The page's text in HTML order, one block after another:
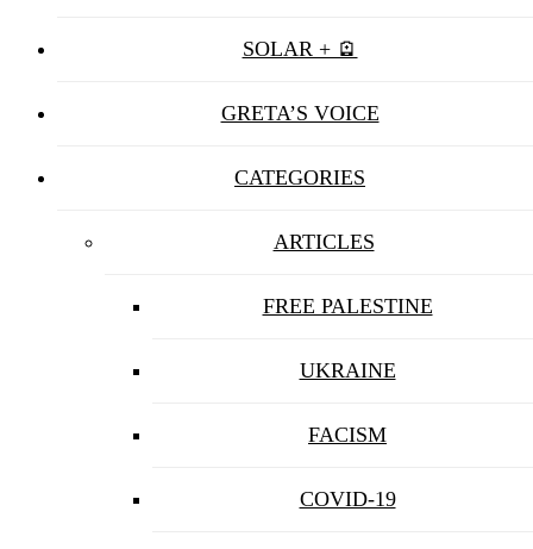
SOLAR + 🪫
GRETA’S VOICE
CATEGORIES
ARTICLES
FREE PALESTINE
UKRAINE
FACISM
COVID-19